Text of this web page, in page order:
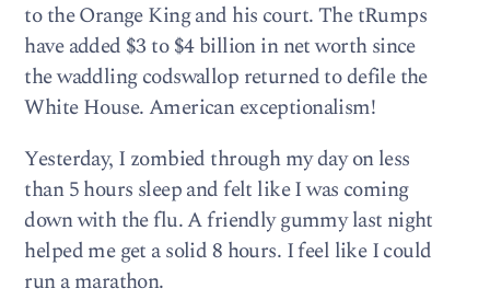
to the Orange King and his court. The tRumps
have added $3 to $4 billion in net worth since
the waddling codswallop returned to defile the
White House. American exceptionalism!
Yesterday, I zombied through my day on less
than 5 hours sleep and felt like I was coming
down with the flu. A friendly gummy last night
helped me get a solid 8 hours. I feel like I could
run a marathon.